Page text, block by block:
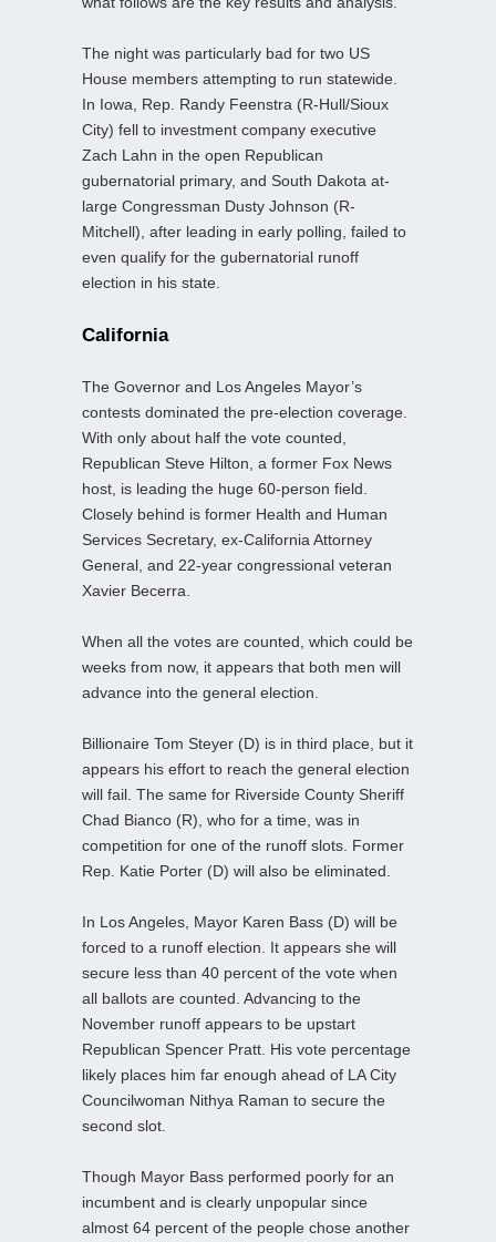
The night was particularly bad for two US
House members attempting to run statewide.
In Iowa, Rep. Randy Feenstra (R-Hull/Sioux
City) fell to investment company executive
Zach Lahn in the open Republican
gubernatorial primary, and South Dakota at-
large Congressman Dusty Johnson (R-
Mitchell), after leading in early polling, failed to
even qualify for the gubernatorial runoff
election in his state.
California
The Governor and Los Angeles Mayor’s
contests dominated the pre-election coverage.
With only about half the vote counted,
Republican Steve Hilton, a former Fox News
host, is leading the huge 60-person field.
Closely behind is former Health and Human
Services Secretary, ex-California Attorney
General, and 22-year congressional veteran
Xavier Becerra.
When all the votes are counted, which could be
weeks from now, it appears that both men will
advance into the general election.
Billionaire Tom Steyer (D) is in third place, but it
appears his effort to reach the general election
will fail. The same for Riverside County Sheriff
Chad Bianco (R), who for a time, was in
competition for one of the runoff slots. Former
Rep. Katie Porter (D) will also be eliminated.
In Los Angeles, Mayor Karen Bass (D) will be
forced to a runoff election. It appears she will
secure less than 40 percent of the vote when
all ballots are counted. Advancing to the
November runoff appears to be upstart
Republican Spencer Pratt. His vote percentage
likely places him far enough ahead of LA City
Councilwoman Nithya Raman to secure the
second slot.
Though Mayor Bass performed poorly for an
incumbent and is clearly unpopular since
almost 64 percent of the people chose another